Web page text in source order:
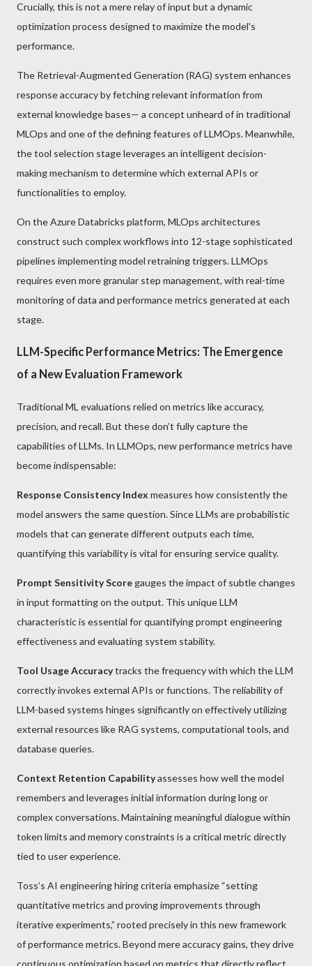
Crucially, this is not a mere relay of input but a dynamic
optimization process designed to maximize the model's
performance.
The Retrieval-Augmented Generation (RAG) system enhances
response accuracy by fetching relevant information from
external knowledge bases— a concept unheard of in traditional
MLOps and one of the defining features of LLMOps. Meanwhile,
the tool selection stage leverages an intelligent decision-
making mechanism to determine which external APIs or
functionalities to employ.
On the Azure Databricks platform, MLOps architectures
construct such complex workflows into 12-stage sophisticated
pipelines implementing model retraining triggers. LLMOps
requires even more granular step management, with real-time
monitoring of data and performance metrics generated at each
stage.
LLM-Specific Performance Metrics: The Emergence
of a New Evaluation Framework
Traditional ML evaluations relied on metrics like accuracy,
precision, and recall. But these don’t fully capture the
capabilities of LLMs. In LLMOps, new performance metrics have
become indispensable:
Response Consistency Index measures how consistently the
model answers the same question. Since LLMs are probabilistic
models that can generate different outputs each time,
quantifying this variability is vital for ensuring service quality.
Prompt Sensitivity Score gauges the impact of subtle changes
in input formatting on the output. This unique LLM
characteristic is essential for quantifying prompt engineering
effectiveness and evaluating system stability.
Tool Usage Accuracytracks the frequency with which the LLM
correctly invokes external APIs or functions. The reliability of
LLM-based systems hinges significantly on effectively utilizing
external resources like RAG systems, computational tools, and
database queries.
Context Retention Capabilityassesses how well the model
remembers and leverages initial information during long or
complex conversations. Maintaining meaningful dialogue within
token limits and memory constraints is a critical metric directly
tied to user experience.
Toss’s AI engineering hiring criteria emphasize “setting
quantitative metrics and proving improvements through
iterative experiments,” rooted precisely in this new framework
of performance metrics. Beyond mere accuracy gains, they drive
continuous optimization based on metrics that directly reflect